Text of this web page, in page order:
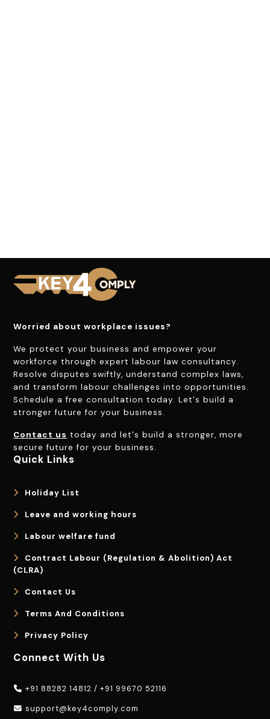
Worried about workplace issues?
We protect your business and empower your
workforce through expert labour law consultancy.
Resolve disputes swiftly, understand complex laws,
and transform labour challenges into opportunities.
Schedule a free consultation today. Let's build a
stronger future for your business.
Contact us today and let's build a stronger, more
secure future for your business.
Quick Links
Holiday List
Leave and working hours
Labour welfare fund
Contract Labour (Regulation & Abolition) Act
(CLRA)
Contact Us
Terms And Conditions
Privacy Policy
Connect With Us
+91 88282 14812 /+91 99670 52116
support@key4comply.com